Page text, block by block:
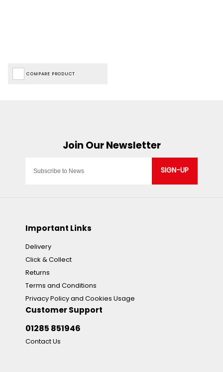
COMPARE PRODUCT
SIGN-UP
Important Links
Delivery
Click & Collect
Returns
Terms and Conditions
Privacy Policy and Cookies Usage
Customer Support
01285 851946
Contact Us